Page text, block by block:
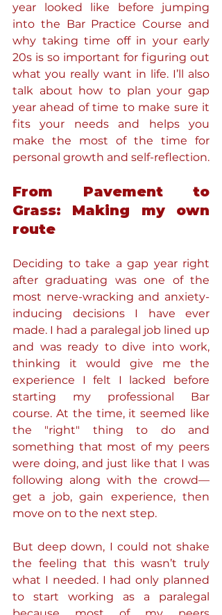
year looked like before jumping
into the Bar Practice Course and
why taking time off in your early
20s is so important for figuring out
what you really want in life. I’ll also
talk about how to plan your gap
year ahead of time to make sure it
fits your needs and helps you
make the most of the time for
personal growth and self-reflection.
From Pavement to
Grass: Making my own
route
Deciding to take a gap year right
after graduating was one of the
most nerve-wracking and anxiety-
inducing decisions I have ever
made. I had a paralegal job lined up
and was ready to dive into work,
thinking it would give me the
experience I felt I lacked before
starting my professional Bar
course. At the time, it seemed like
the "right" thing to do and
something that most of my peers
were doing, and just like that I was
following along with the crowd—
get a job, gain experience, then
move on to the next step.
But deep down, I could not shake
the feeling that this wasn’t truly
what I needed. I had only planned
to start working as a paralegal